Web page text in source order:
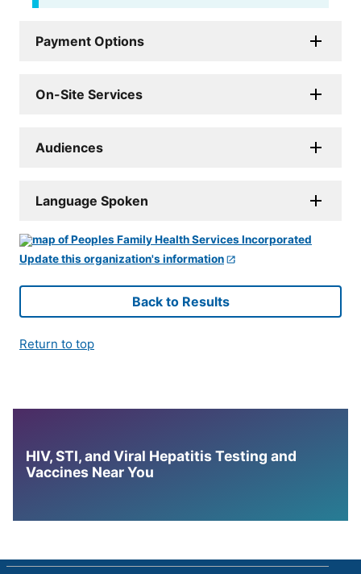
Payment Options
On-Site Services
Audiences
Language Spoken
Update this organization's information
Back to Results
Return to top
HIV, STI, and Viral Hepatitis Testing and
Vaccines Near You